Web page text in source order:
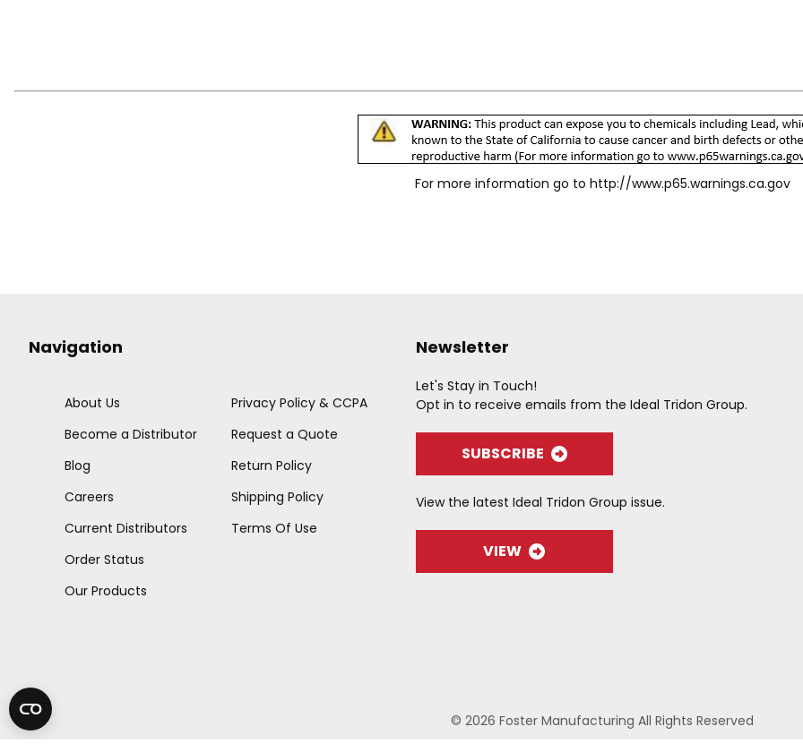
For more information go to http://www.p65.warnings.ca.gov
Navigation
About Us
Become a Distributor
Blog
Careers
Current Distributors
Order Status
Our Products
Privacy Policy & CCPA
Request a Quote
Return Policy
Shipping Policy
Terms Of Use
Newsletter
Let's Stay in Touch!
Opt in to receive emails from the Ideal Tridon Group.
SUBSCRIBE
View the latest Ideal Tridon Group issue.
VIEW
© 2026 Foster Manufacturing All Rights Reserved